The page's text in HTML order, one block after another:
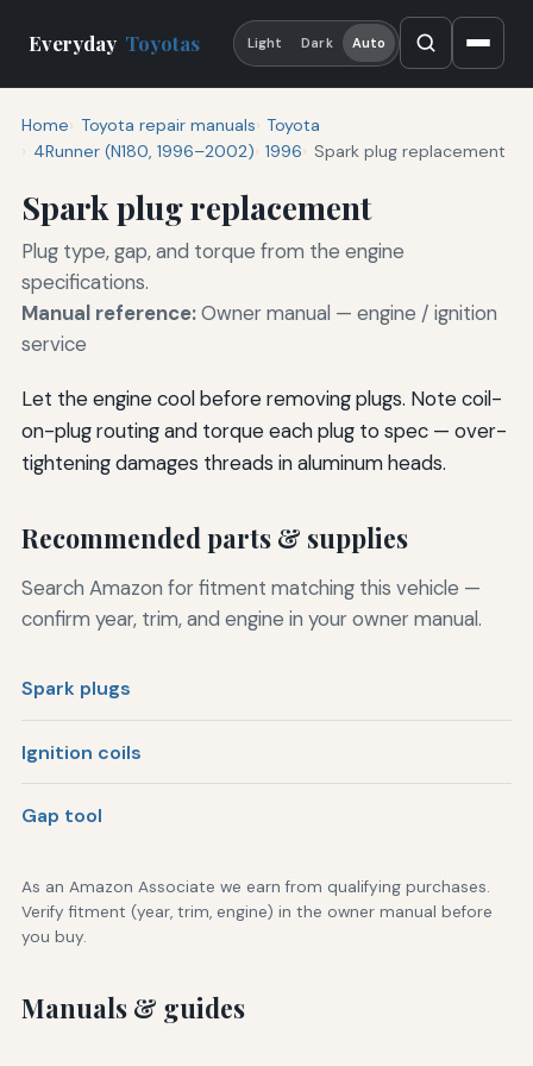
Everyday Toyotas Light Dark Auto
Home Toyota repair manuals Toyota
4Runner (N180, 1996–2002) 1996 Spark plug replacement
Spark plug replacement
Plug type, gap, and torque from the engine
specifications.
Manual reference:Owner manual — engine / ignition
service
Let the engine cool before removing plugs. Note coil-
on-plug routing and torque each plug to spec — over-
tightening damages threads in aluminum heads.
Recommended parts & supplies
Search Amazon for fitment matching this vehicle —
confirm year, trim, and engine in your owner manual.
Spark plugs
Ignition coils
Gap tool
As an Amazon Associate we earn from qualifying purchases.
Verify fitment (year, trim, engine) in the owner manual before
you buy.
Manuals & guides